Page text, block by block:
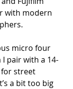
with modern
micro four
pair with a 14-
for street
a bit too big